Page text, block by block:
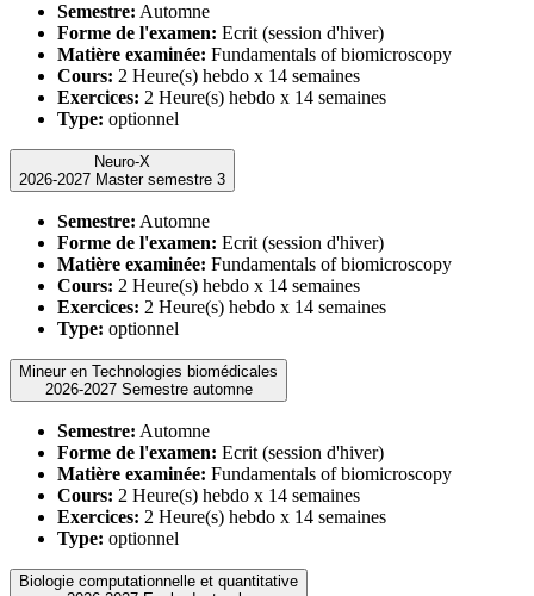
Semestre: Automne
Forme de l'examen: Ecrit (session d'hiver)
Matière examinée: Fundamentals of biomicroscopy
Cours: 2 Heure(s) hebdo x 14 semaines
Exercices: 2 Heure(s) hebdo x 14 semaines
Type: optionnel
Neuro-X
2026-2027 Master semestre 3
Semestre: Automne
Forme de l'examen: Ecrit (session d'hiver)
Matière examinée: Fundamentals of biomicroscopy
Cours: 2 Heure(s) hebdo x 14 semaines
Exercices: 2 Heure(s) hebdo x 14 semaines
Type: optionnel
Mineur en Technologies biomédicales
2026-2027 Semestre automne
Semestre: Automne
Forme de l'examen: Ecrit (session d'hiver)
Matière examinée: Fundamentals of biomicroscopy
Cours: 2 Heure(s) hebdo x 14 semaines
Exercices: 2 Heure(s) hebdo x 14 semaines
Type: optionnel
Biologie computationnelle et quantitative